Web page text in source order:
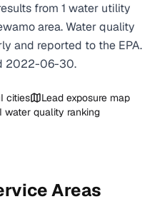
from 1 water utility
area. Water quality
and reported to the EPA.
2022-06-30.
cities
Lead exposure map
water quality ranking
Areas